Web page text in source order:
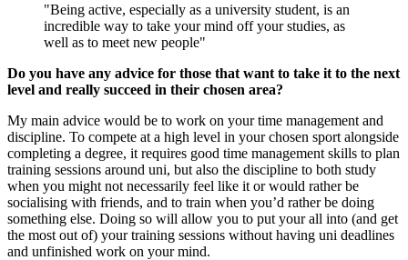
"Being active, especially as a university student, is an
incredible way to take your mind off your studies, as
well as to meet new people"
Do you have any advice for those that want to take it to the next
level and really succeed in their chosen area?
My main advice would be to work on your time management and
discipline. To compete at a high level in your chosen sport alongside
completing a degree, it requires good time management skills to plan
training sessions around uni, but also the discipline to both study
when you might not necessarily feel like it or would rather be
socialising with friends, and to train when you’d rather be doing
something else. Doing so will allow you to put your all into (and get
the most out of) your training sessions without having uni deadlines
and unfinished work on your mind.